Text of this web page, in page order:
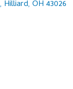
Hilliard OH 43026